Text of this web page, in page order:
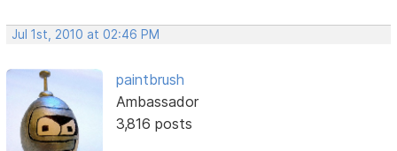
Jul 1st, 2010 at 02:46 PM
paintbrush
Ambassador
3,816 posts